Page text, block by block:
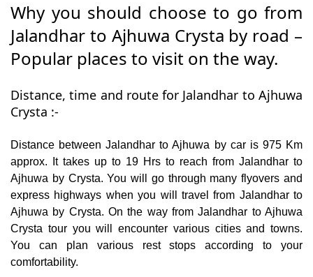
Why you should choose to go from
Jalandhar to Ajhuwa Crysta by road –
Popular places to visit on the way.
Distance, time and route for Jalandhar to Ajhuwa
Crysta :-
Distance between Jalandhar to Ajhuwa by car is 975 Km
approx. It takes up to 19 Hrs to reach from Jalandhar to
Ajhuwa by Crysta. You will go through many flyovers and
express highways when you will travel from Jalandhar to
Ajhuwa by Crysta. On the way from Jalandhar to Ajhuwa
Crysta tour you will encounter various cities and towns.
You can plan various rest stops according to your
comfortability.